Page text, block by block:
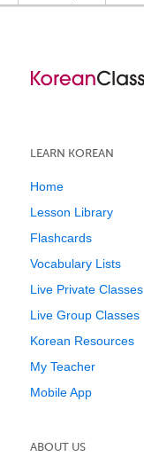
LEARN KOREAN
Home
Lesson Library
Flashcards
Vocabulary Lists
Live Private Classes
Live Group Classes
Korean Resources
My Teacher
Mobile App
ABOUT US